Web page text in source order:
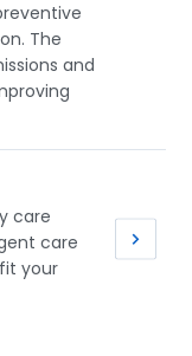
The
and
care
care
your